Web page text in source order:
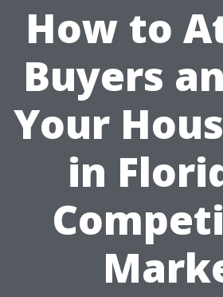
How to
Buyers
Your
in